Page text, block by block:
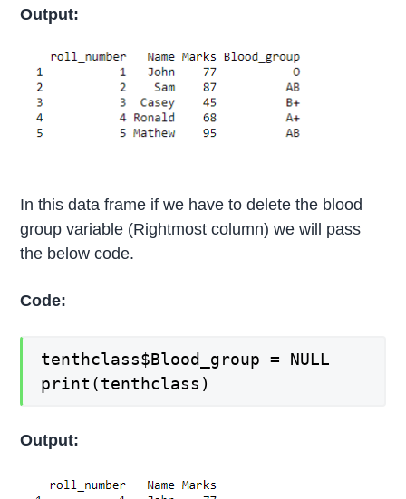
Output:
In this data frame if we have to delete the blood
group variable (Rightmost column) we will pass
the below code.
Code:
tenthclass$Blood_group = NULL
print(tenthclass)
Output: